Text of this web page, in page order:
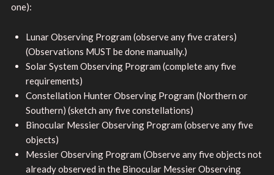
one):
Lunar Observing Program (observe any five craters)
(Observations MUST be done manually.)
Solar System Observing Program (complete any five
requirements)
Constellation Hunter Observing Program (Northern or
Southern) (sketch any five constellations)
Binocular Messier Observing Program (observe any five
objects)
Messier Observing Program (Observe any five objects not
already observed in the Binocular Messier Observing